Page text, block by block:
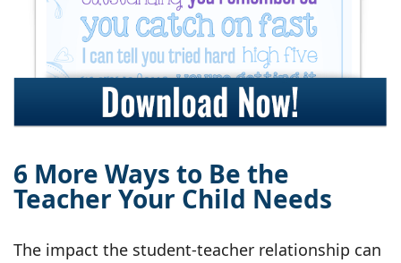
6 More Ways to Be the
Teacher Your Child Needs
The impact the student-teacher relationship can